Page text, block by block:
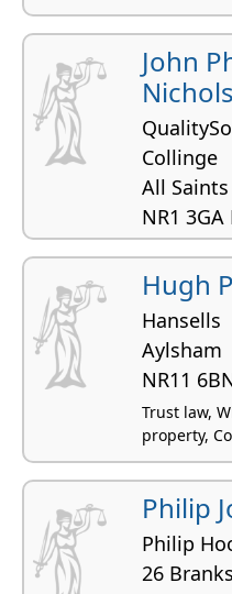
John
Collinge
All
NR1
Hugh
Hansells
Aylsham
NR11
Trust law,
property,
Philip
Philip
26